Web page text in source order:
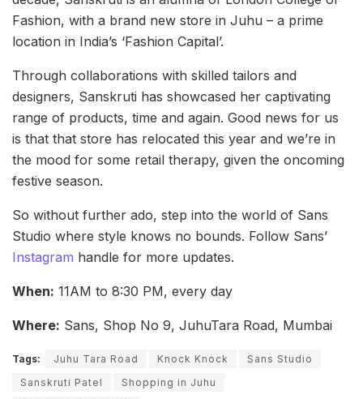
Fashion, with a brand new store in Juhu – a prime
location in India’s ‘Fashion Capital’.
Through collaborations with skilled tailors and
designers, Sanskruti has showcased her captivating
range of products, time and again. Good news for us
is that that store has relocated this year and we’re in
the mood for some retail therapy, given the oncoming
festive season.
So without further ado, step into the world of Sans
Studio where style knows no bounds. Follow Sans’
Instagram handle for more updates.
When: 11AM to 8:30 PM, every day
Where: Sans, Shop No 9, JuhuTara Road, Mumbai
Tags: Juhu Tara Road Knock Knock
Sans Studio
Sanskruti Patel
Shopping in Juhu